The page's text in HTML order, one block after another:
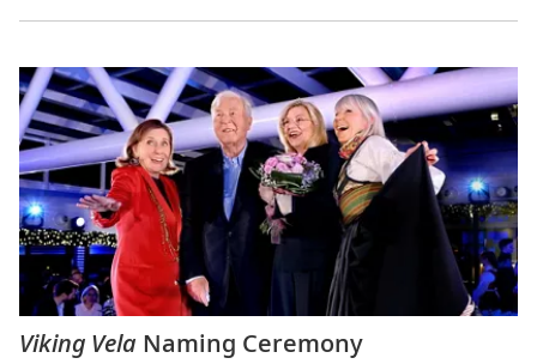
Viking Vela Naming Ceremony